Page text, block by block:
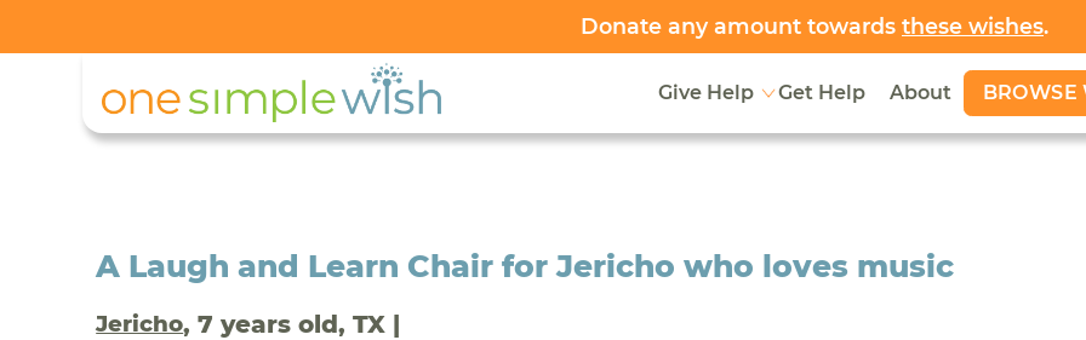
Donate any amount towards these wishes.
Give Help Get Help About BROWSE
A Laugh and Learn Chair for Jericho who loves music
Jericho, 7 years old, TX |